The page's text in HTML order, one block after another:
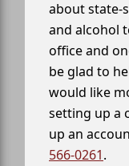
about state-
and alcohol
office and
be glad to
would like
setting up a
up an
566-0261.